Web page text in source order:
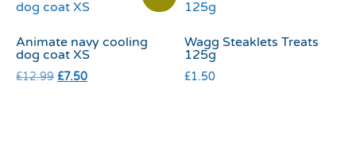
Animate navy cooling
dog coat XS
£12.99 £7.50
Wagg Steaklets Treats
125g
£1.50